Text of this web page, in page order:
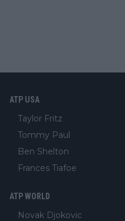
ATP USA
Taylor Fritz
Tommy Paul
Ben Shelton
Frances Tiafoe
ATP WORLD
Novak Djokovic